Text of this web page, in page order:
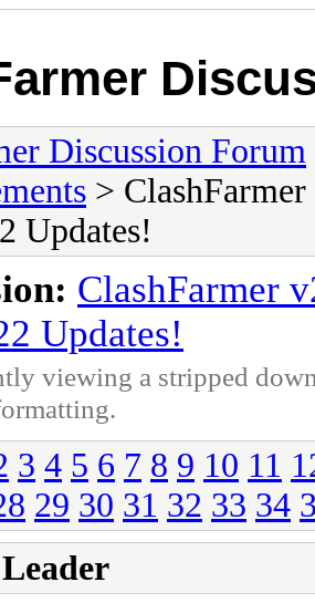
Discussion Forum
>
Updates!
ClashFarmer
Updates!
viewing a stripped
3 4 5 6 7 8 9 10 11
29 30 31 32 33 34